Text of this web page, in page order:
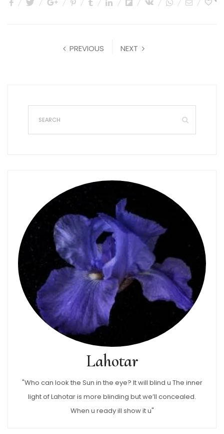
PREVIOUS NEXT
Lahotar
"Who can look the Sun in the eye? It will blind u The inner
light of Lahotar is more blinding but we’ll concealed.
When u ready ill show it u"